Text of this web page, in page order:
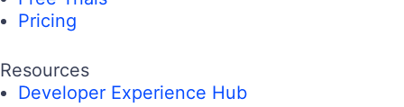
Pricing
Resources
Developer Experience Hub